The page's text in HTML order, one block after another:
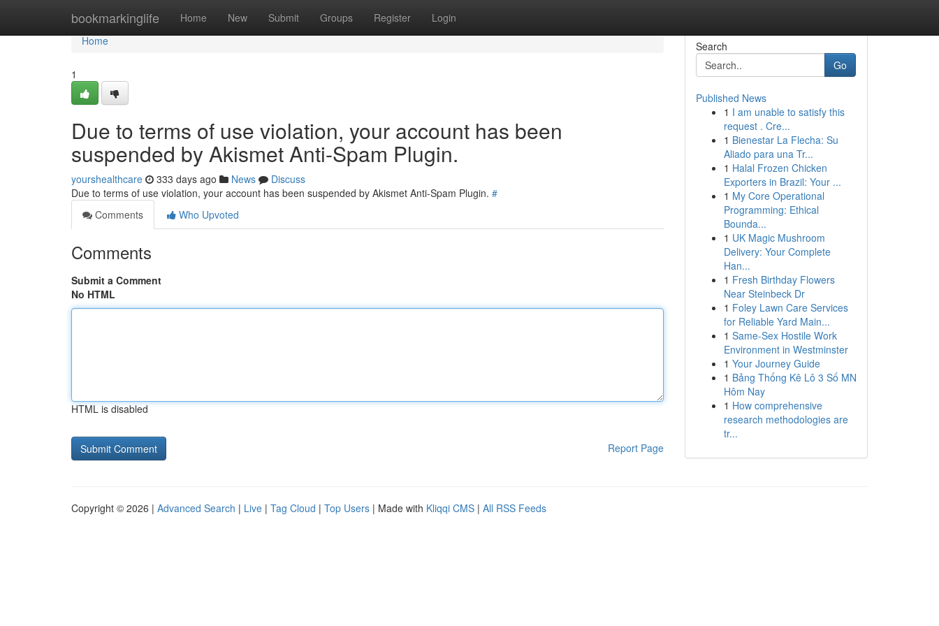
bookmarkinglife Home New Submit Groups Register Login
Home
Home
1
Due to terms of use violation, your account has been
suspended by Akismet Anti-Spam Plugin.
yourshealthcare 333 days ago News
Discuss
Due to terms of use violation, your account has been suspended by Akismet Anti-Spam Plugin. #
Comments
Who Upvoted
Comments
Submit a Comment
No HTML
HTML is disabled
Report Page
Search
Go
Published News
1 I am unable to satisfy this
request . Cre...
1 Bienestar La Flecha: Su
Aliado para una Tr...
1 Halal Frozen Chicken
Exporters in Brazil: Your ...
1 My Core Operational
Programming: Ethical
Bounda...
1 UK Magic Mushroom
Delivery: Your Complete
Han...
1 Fresh Birthday Flowers
Near Steinbeck Dr
1 Foley Lawn Care Services
for Reliable Yard Main...
1 Same-Sex Hostile Work
Environment in Westminster
1 Your Journey Guide
1 Bảng Thống Kê Lô 3 Số MN
Hôm Nay
1 How comprehensive
research methodologies are
tr...
Copyright © 2026 | Advanced Search | Live | Tag Cloud | Top Users | Made with Kliqqi CMS | All RSS Feeds